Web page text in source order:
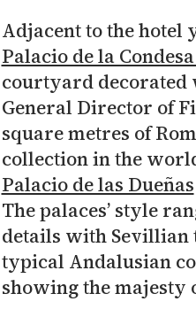
Adjacent to the hotel
Palacio de la
courtyard decorated
General Director of
square metres of
collection in the
Palacio de las Dueñas
The palaces’ style
details with Sevillian
typical Andalusian
showing the majesty